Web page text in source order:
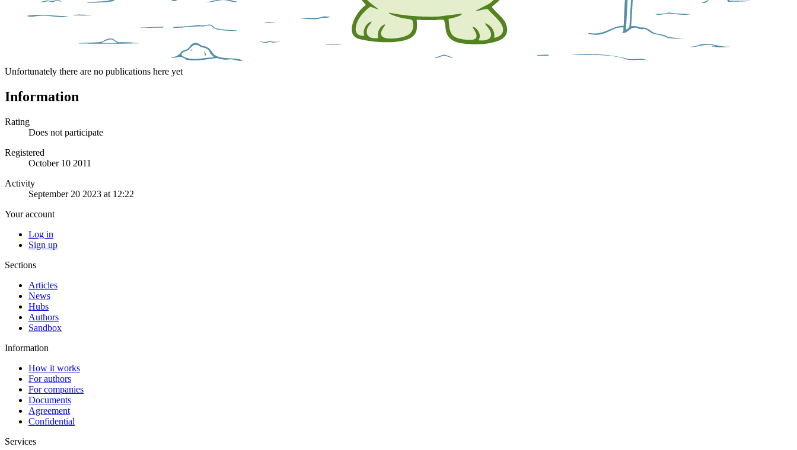
Unfortunately there are no publications here yet
Information
Rating
Does not participate
Registered
October 10 2011
Activity
September 20 2023 at 12:22
Your account
Log in
Sign up
Sections
Articles
News
Hubs
Authors
Sandbox
Information
How it works
For authors
For companies
Documents
Agreement
Confidential
Services